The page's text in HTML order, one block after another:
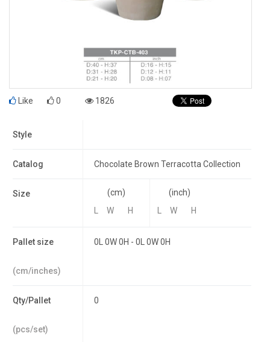
Like 0 1826
Style
Catalog Chocolate Brown Terracotta Collection
Size
(cm)
W H
(inch)
W H
Pallet size
(cm/inches)
0L 0W 0H - 0L 0W 0H
Qty/Pallet
(pcs/set)
0